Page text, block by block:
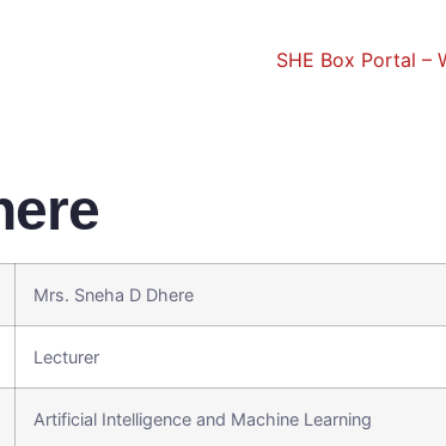
SHE Box Portal –
Mrs. Sneha D Dhere
Lecturer
Artificial Intelligence and Machine Learning